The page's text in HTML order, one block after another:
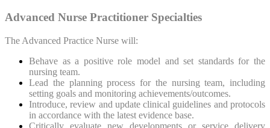
Advanced Nurse Practitioner Specialties
The Advanced Practice Nurse will:
Behave as a positive role model and set standards for the
nursing team.
Lead the planning process for the nursing team, including
setting goals and monitoring achievements/outcomes.
Introduce, review and update clinical guidelines and protocols
in accordance with the latest evidence base.
Critically evaluate new developments or service delivery